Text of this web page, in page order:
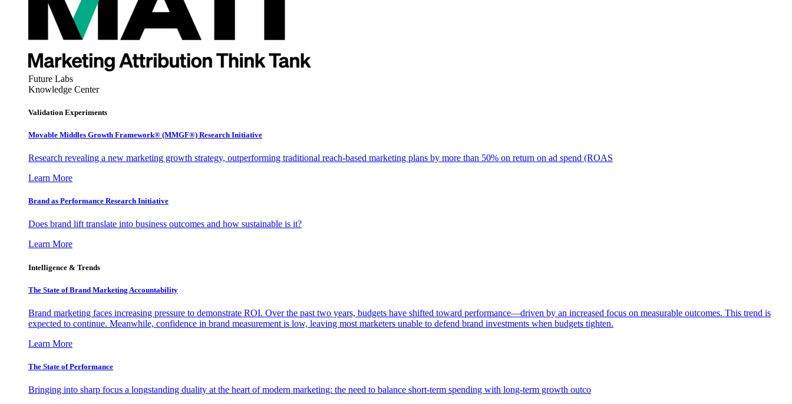
Future Labs
Knowledge Center
Validation Experiments
Movable Middles Growth Framework® (MMGF®) Research Initiative
Research revealing a new marketing growth strategy, outperforming traditional reach-based marketing plans by more than 50% on return on ad spend (ROAS
Learn More
Brand as Performance Research Initiative
Does brand lift translate into business outcomes and how sustainable is it?
Learn More
Intelligence & Trends
The State of Brand Marketing Accountability
Brand marketing faces increasing pressure to demonstrate ROI. Over the past two years, budgets have shifted toward performance—driven by an increased focus on measurable outcomes. This trend is
expected to continue. Meanwhile, confidence in brand measurement is low, leaving most marketers unable to defend brand investments when budgets tighten.
Learn More
The State of Performance
Bringing into sharp focus a longstanding duality at the heart of modern marketing: the need to balance short-term spending with long-term growth outco